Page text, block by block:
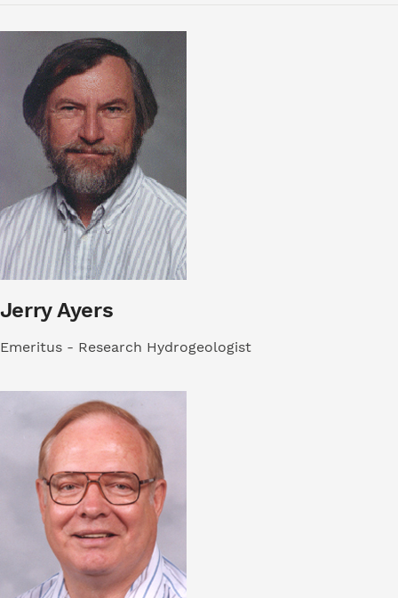
Jerry Ayers
Emeritus - Research Hydrogeologist